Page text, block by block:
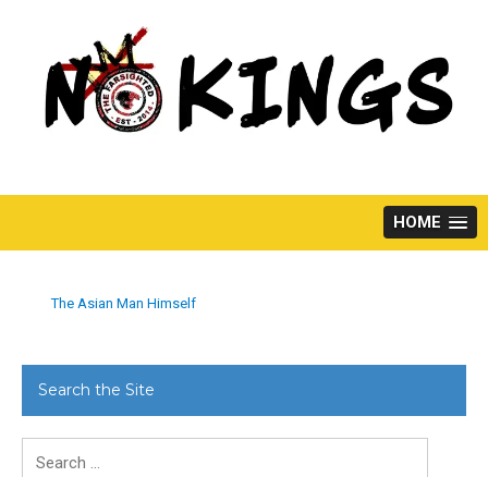
HOME
The Asian Man Himself
Search the Site